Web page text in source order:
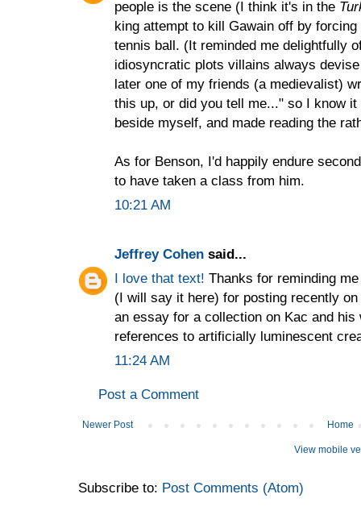
people is the scene (I think it's in the
king attempt to kill Gawain off by
tennis ball. (It reminded me delightfully
idiosyncratic plots villains always
later one of my friends (a medievalist)
this up, or did you tell me..." so I know
beside myself, and made reading the
As for Benson, I'd happily endure
to have taken a class from him.
10:21 AM
Jeffrey Cohen said...
I love that text! Thanks for reminding
(I will say it here) for posting recently
an essay for a collection on Kac and
references to artificially luminescent
11:24 AM
Post a Comment
Newer Post Home
View mobile
Subscribe to: Post Comments (Atom)